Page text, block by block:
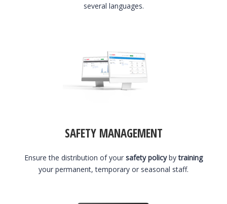
several languages.
SAFETY MANAGEMENT
Ensure the distribution of your safety policybytraining
your permanent, temporary or seasonal staff.